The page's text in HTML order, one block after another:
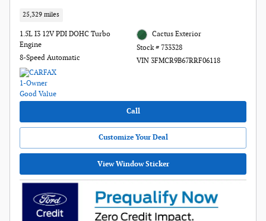
25,329 miles
1.5L I3 12V PDI DOHC Turbo
Engine
8-Speed Automatic
Cactus Exterior
Stock # 733328
VIN 3FMCR9B67RRF06118
Call
Customize Your Deal
View Window Sticker